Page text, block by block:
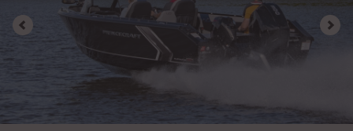
Previous